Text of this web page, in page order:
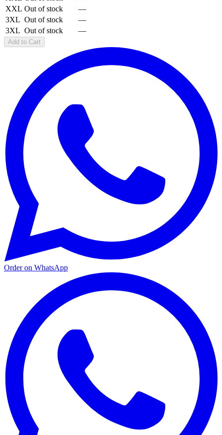
XXL Out of stock
—
3XL Out of stock
—
3XL Out of stock —
Add to Cart
Order on WhatsApp